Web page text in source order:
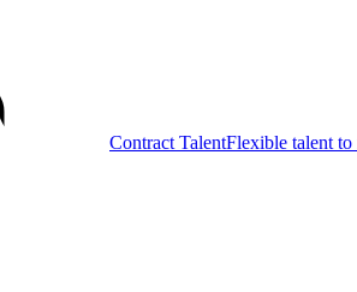
Contract TalentFlexible talent to